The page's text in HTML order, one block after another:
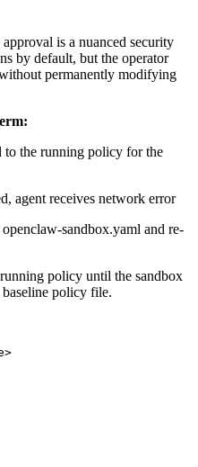
is a nuanced security
by default, but the operator
permanently modifying
running policy for the
receives network error
sandbox.yaml and re-
policy until the sandbox
baseline policy file.